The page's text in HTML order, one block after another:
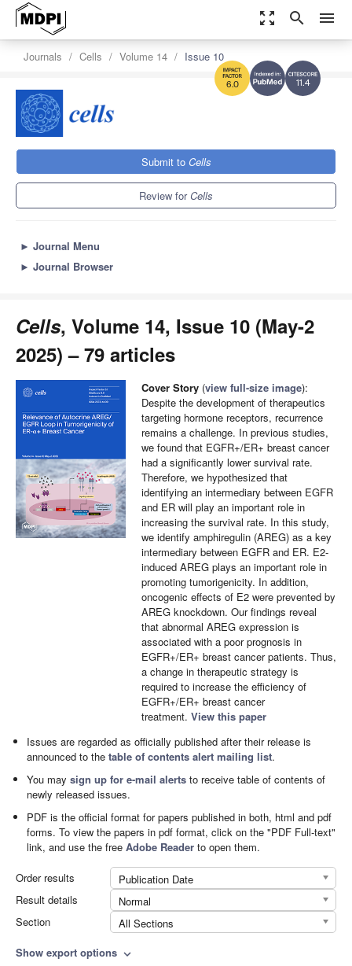
zoom_out_map search menu
11.4
6.0
Journals Cells Volume 14 Issue 10
Submit to Cells
Review forCells
► Journal Menu
► Journal Browser
Cells, Volume 14, Issue 10 (May-2
2025) – 79 articles
Cover Story (view full-size image):
Despite the development of therapeutics
targeting hormone receptors, recurrence
remains a challenge. In previous studies,
we found that EGFR+/ER+ breast cancer
had a significantly lower survival rate.
Therefore, we hypothesized that
identifying an intermediary between EGFR
and ER will play an important role in
increasing the survival rate. In this study,
we identify amphiregulin (AREG) as a key
intermediary between EGFR and ER. E2-
induced AREG plays an important role in
promoting tumorigenicity. In addition,
oncogenic effects of E2 were prevented by
AREG knockdown. Our findings reveal
that abnormal AREG expression is
associated with a poor prognosis in
EGFR+/ER+ breast cancer patients. Thus,
a change in therapeutic strategy is
required to increase the efficiency of
EGFR+/ER+ breast cancer
treatment. View this paper
Issues are regarded as officially published after their release is
announced to thetable of contents alert mailing list.
You maysign up for e-mail alerts to receive table of contents of
newly released issues.
PDF is the official format for papers published in both, html and pdf
forms. To view the papers in pdf format, click on the "PDF Full-text"
link, and use the freeAdobe Reader to open them.
Order results
Publication Date
Result details
Normal
Section
All Sections
Show export options expand_more